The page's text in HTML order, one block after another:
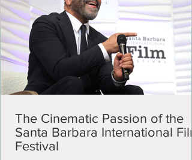
The Cinematic Passion of the
Santa Barbara International
Festival